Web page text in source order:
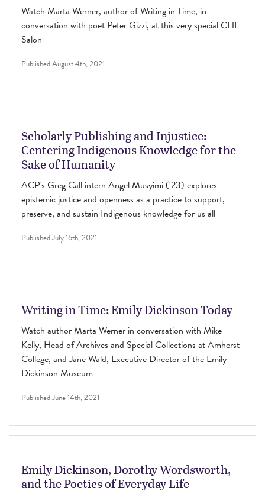
Watch Marta Werner, author of Writing in Time, in
conversation with poet Peter Gizzi, at this very special CHI
Salon
PublishedAugust 4th, 2021
Scholarly Publishing and Injustice:
Centering Indigenous Knowledge for the
Sake of Humanity
ACP's Greg Call intern Angel Musyimi ('23) explores
epistemic justice and openness as a practice to support,
preserve, and sustain Indigenous knowledge for us all
PublishedJuly 16th, 2021
Writing in Time: Emily Dickinson Today
Watch author Marta Werner in conversation with Mike
Kelly, Head of Archives and Special Collections at Amherst
College, and Jane Wald, Executive Director of the Emily
Dickinson Museum
PublishedJune 14th, 2021
Emily Dickinson, Dorothy Wordsworth,
and the Poetics of Everyday Life